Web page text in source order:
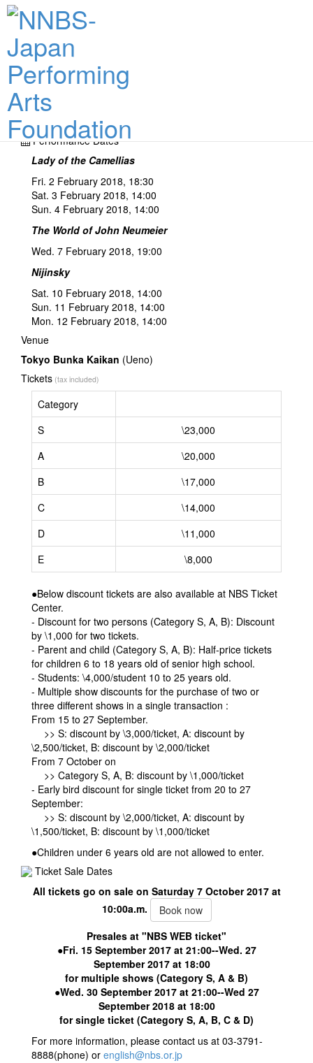
Performance Dates & Tickets
Performance Dates
Lady of the Camellias
Fri. 2 February 2018, 18:30
Sat. 3 February 2018, 14:00
Sun. 4 February 2018, 14:00
The World of John Neumeier
Wed. 7 February 2018, 19:00
Nijinsky
Sat. 10 February 2018, 14:00
Sun. 11 February 2018, 14:00
Mon. 12 February 2018, 14:00
Venue
Tokyo Bunka Kaikan (Ueno)
Tickets (tax included)
Category
S
\23,000
A
\20,000
B
\17,000
C
\14,000
D
\11,000
E
\8,000
●Below discount tickets are also available at NBS Ticket
Center.
- Discount for two persons (Category S, A, B): Discount
by \1,000 for two tickets.
- Parent and child (Category S, A, B): Half-price tickets
for children 6 to 18 years old of senior high school.
- Students: \4,000/student 10 to 25 years old.
- Multiple show discounts for the purchase of two or
three different shows in a single transaction :
From 15 to 27 September.
>> S: discount by \3,000/ticket, A: discount by
\2,500/ticket, B: discount by \2,000/ticket
From 7 October on
>> Category S, A, B: discount by \1,000/ticket
- Early bird discount for single ticket from 20 to 27
September:
>> S: discount by \2,000/ticket, A: discount by
\1,500/ticket, B: discount by \1,000/ticket
●Children under 6 years old are not allowed to enter.
Ticket Sale Dates
All tickets go on sale on Saturday 7 October 2017 at
10:00a.m.
Book now
Presales at "NBS WEB ticket"
●Fri. 15 September 2017 at 21:00--Wed. 27
September 2017 at 18:00
for multiple shows (Category S, A & B)
●Wed. 30 September 2017 at 21:00--Wed 27
September 2018 at 18:00
for single ticket (Category S, A, B, C & D)
For more information, please contact us at 03-3791-
8888(phone) or english@nbs.or.jp